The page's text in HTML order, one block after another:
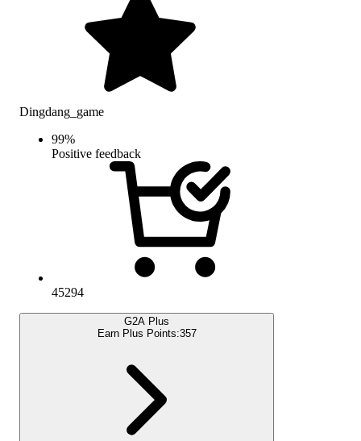
Dingdang_game
99%
Positive feedback
45294
G2A Plus
Earn Plus Points:357